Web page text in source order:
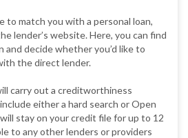
to match you with a personal loan,
lender’s website. Here, you can find
decide whether you’d like to
the direct lender.
carry out a creditworthiness
either a hard search or Open
stay on your credit file for up to 12
to any other lenders or providers